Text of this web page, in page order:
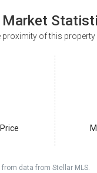
Market
proximity of this property
data from Stellar MLS.